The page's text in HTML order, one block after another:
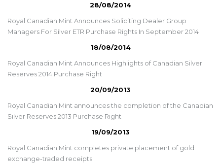
28/08/2014
Royal Canadian Mint Announces Soliciting Dealer Group
Managers For Silver ETR Purchase Rights In September 2014
18/08/2014
Royal Canadian Mint Announces Highlights of Canadian Silver
Reserves 2014 Purchase Right
20/09/2013
Royal Canadian Mint announces the completion of the Canadian
Silver Reserves 2013 Purchase Right
19/09/2013
Royal Canadian Mint completes private placement of gold
exchange-traded receipts